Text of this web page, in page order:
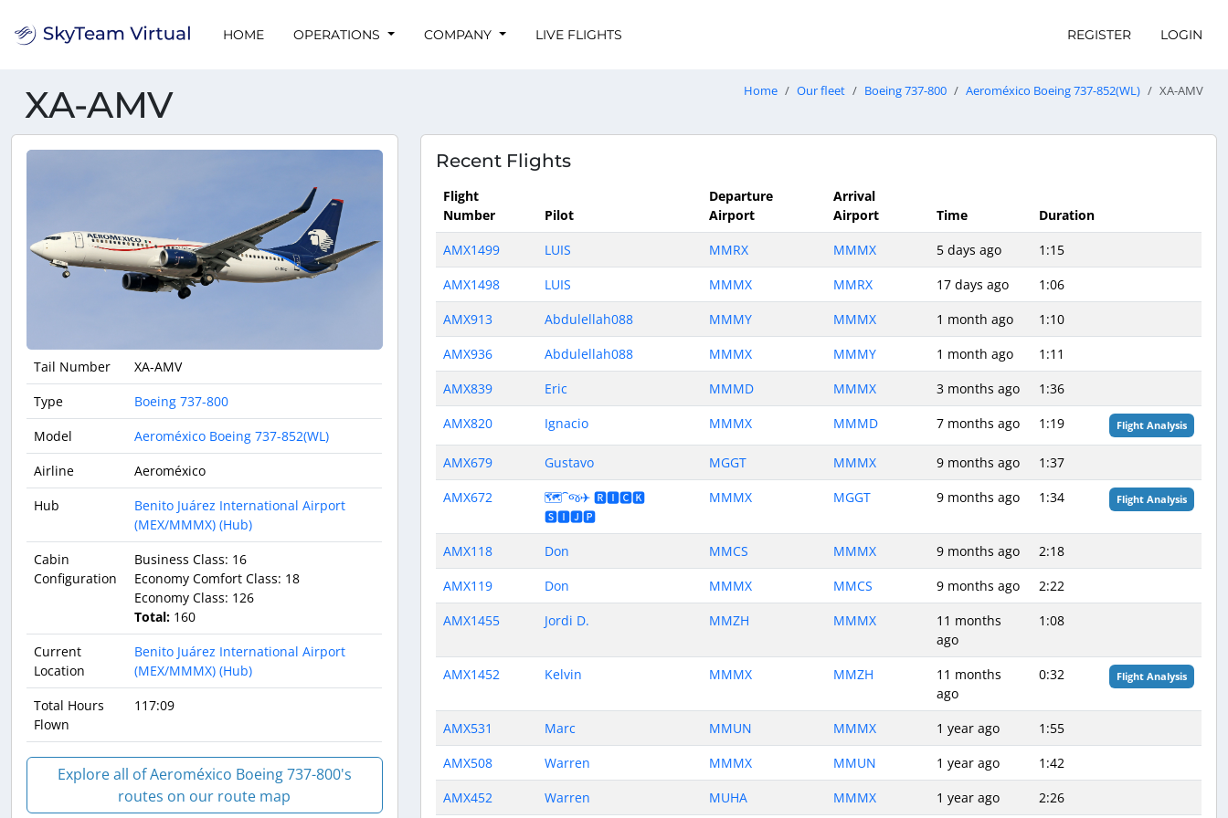
HOME OPERATIONS COMPANY LIVE FLIGHTS REGISTER LOGIN
XA-AMV Home Our fleet Boeing 737-800 Aeroméxico Boeing 737-852(WL) XA-AMV
Tail Number
XA-AMV
Type
Boeing 737-800
Model
Aeroméxico Boeing 737-852(WL)
Airline
Aeroméxico
Hub
Benito Juárez International Airport
(MEX/MMMX) (Hub)
Cabin
Configuration
Business Class: 16
Economy Comfort Class: 18
Economy Class: 126
Total: 160
Current
Location
Benito Juárez International Airport
(MEX/MMMX) (Hub)
Total Hours
Flown
117:09
Explore all of Aeroméxico Boeing 737-800's
routes on our route map
Recent Flights
Flight
Number
Pilot
Departure
Airport
Arrival
Airport
Time
Duration
AMX1499
LUIS MMRX MMMX 5 days ago
1:15
AMX1498
LUIS MMMX MMRX 17 days ago
1:06
AMX913
Abdulellah088 MMMY MMMX 1 month ago
1:10
AMX936
Abdulellah088 MMMX MMMY 1 month ago
1:11
AMX839
Eric MMMD MMMX 3 months ago
1:36
AMX820
Ignacio MMMX MMMD 7 months ago 1:19 Flight Analysis
AMX679 Gustavo MGGT MMMX 9 months ago
1:37
AMX672
🗺️⁀જ✈︎ 🆁🅸🅲🅺
🆂🅸🅹🅿
MMMX MGGT 9 months ago 1:34 Flight Analysis
AMX118 Don MMCS MMMX 9 months ago
2:18
AMX119
Don MMMX MMCS 9 months ago
2:22
AMX1455
Jordi D. MMZH MMMX
11 months
ago
1:08
AMX1452 Kelvin MMMX MMZH
11 months
ago
0:32 Flight Analysis
AMX531 Marc MMUN MMMX 1 year ago
1:55
AMX508
Warren MMMX MMUN 1 year ago
1:42
AMX452
Warren MUHA MMMX 1 year ago 2:26